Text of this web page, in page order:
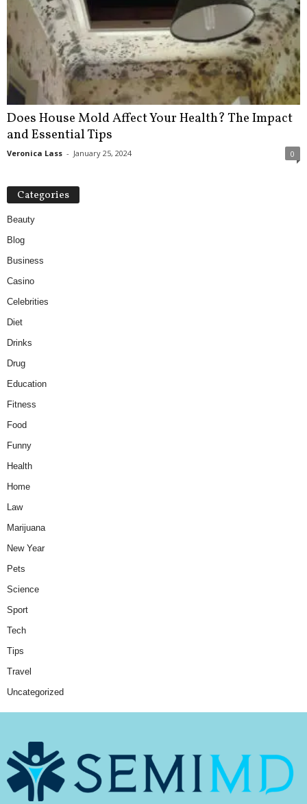
Does House Mold Affect Your Health? The Impact
and Essential Tips
Veronica Lass - January 25, 2024 0
Categories
Beauty
Blog
Business
Casino
Celebrities
Diet
Drinks
Drug
Education
Fitness
Food
Funny
Health
Home
Law
Marijuana
New Year
Pets
Science
Sport
Tech
Tips
Travel
Uncategorized